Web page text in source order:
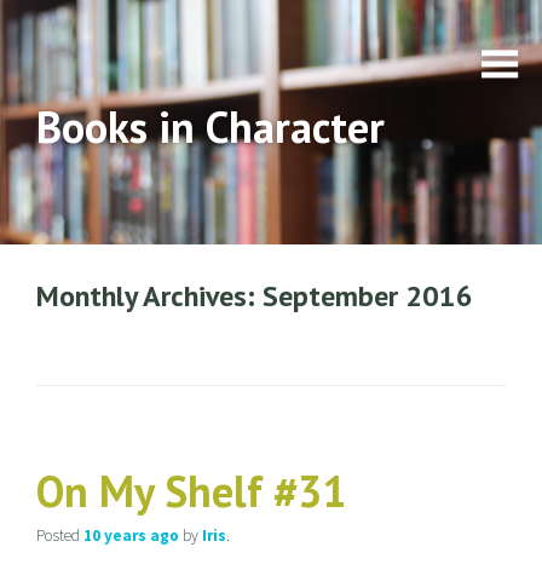
Books in Character
Monthly Archives: September 2016
On My Shelf #31
Posted 10 years ago by Iris.